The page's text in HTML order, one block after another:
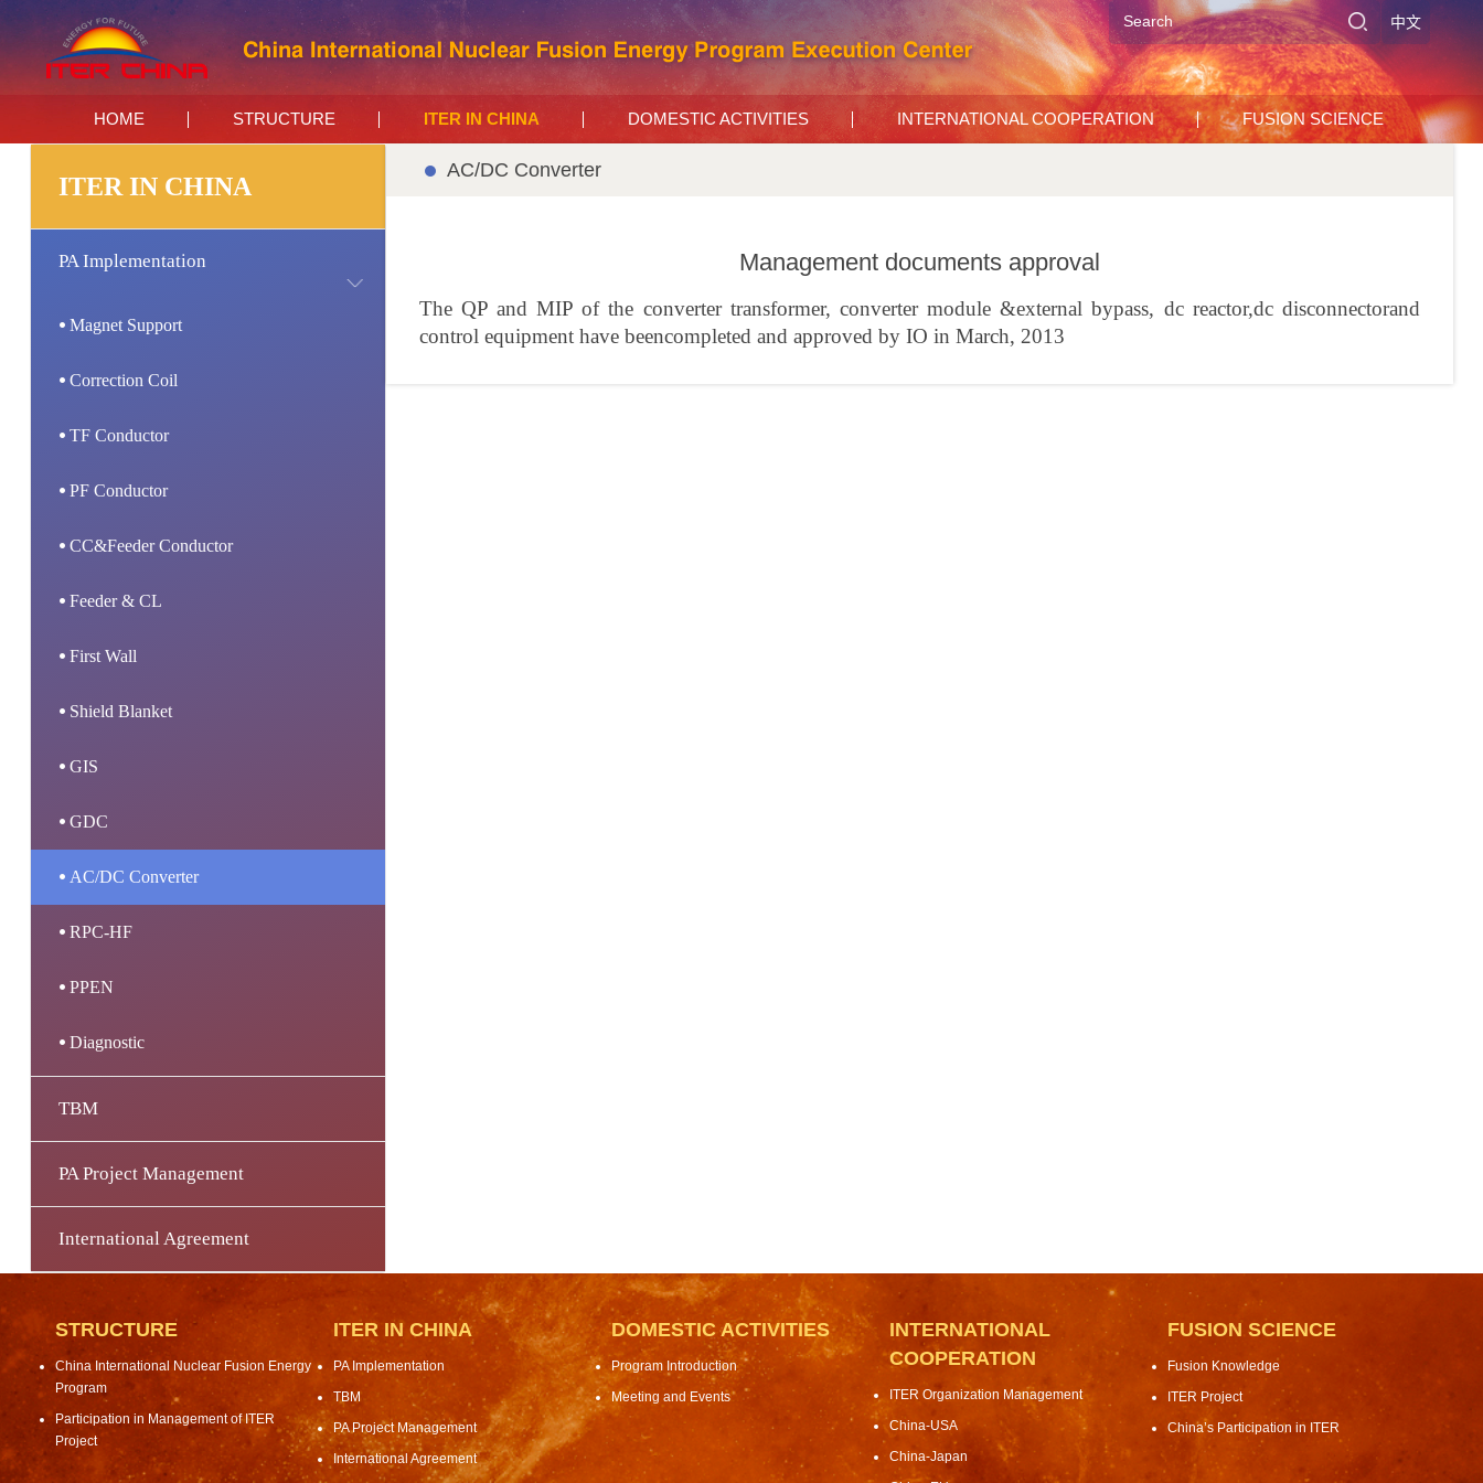
中文
HOME STRUCTURE ITER IN CHINA DOMESTIC ACTIVITIES INTERNATIONAL COOPERATION FUSION SCIENCE
ITER IN CHINA
PA Implementation
Magnet Support
Correction Coil
TF Conductor
PF Conductor
CC&Feeder Conductor
Feeder & CL
First Wall
Shield Blanket
GIS
GDC
AC/DC Converter
RPC-HF
PPEN
Diagnostic
TBM
PA Project Management
International Agreement
AC/DC Converter
Management documents approval
The QP and MIP of the converter transformer, converter module &external bypass, dc reactor,dc disconnectorand
control equipment have beencompleted and approved by IO in March, 2013
STRUCTURE
China International Nuclear Fusion Energy
Program
Participation in Management of ITER
Project
ITER IN CHINA
PA Implementation
TBM
PA Project Management
International Agreement
DOMESTIC ACTIVITIES
Program Introduction
Meeting and Events
INTERNATIONAL
COOPERATION
ITER Organization Management
China-USA
China-Japan
FUSION SCIENCE
Fusion Knowledge
ITER Project
China’s Participation in ITER